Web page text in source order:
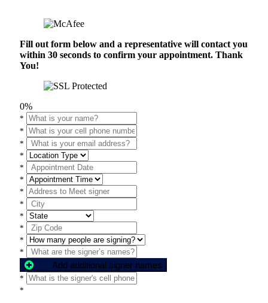
Fill out form below and a representative will contact you
within 30 seconds to confirm your appointment. Thank
You!
0%
*
*
*
*
*
*
*
*
*
*
*
*
Add additional signer names
*
*